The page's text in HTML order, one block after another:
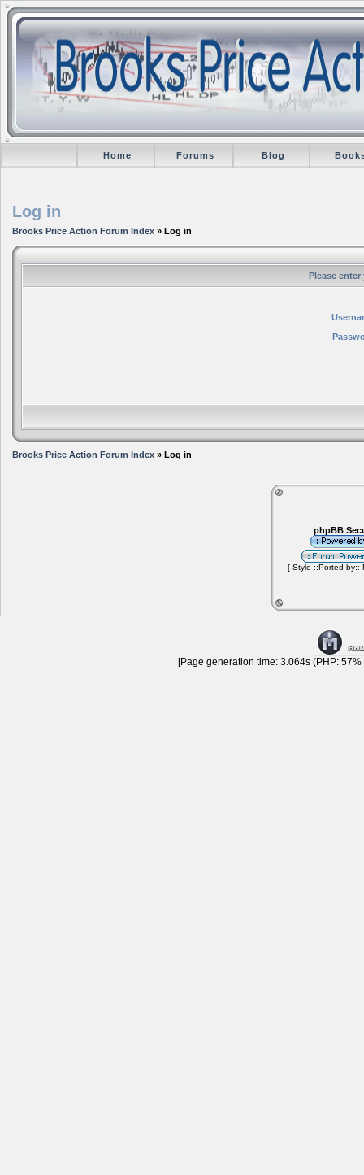
Home Forums Blog
Log in
Brooks Price Action Forum Index » Log in
Please
Brooks Price Action Forum Index » Log in
phpBB
[ Style ::Ported by::
[Page generation time: 3.064s (PHP: